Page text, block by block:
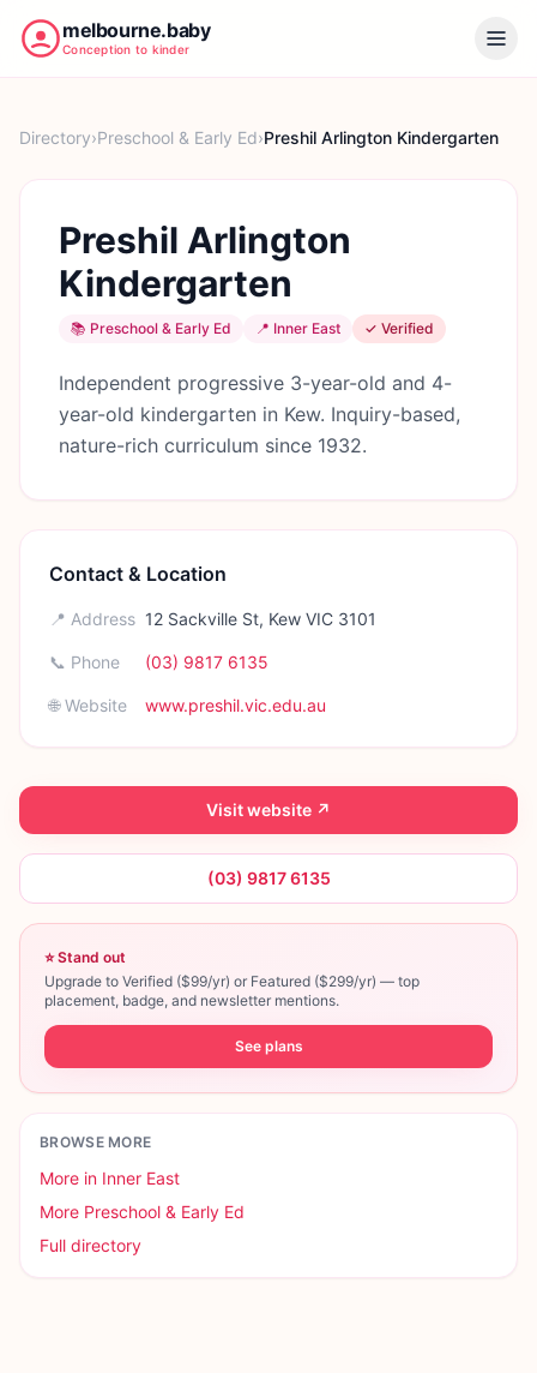
melbourne.baby
Conception to kinder
Directory›Preschool & Early Ed›Preshil Arlington Kindergarten
Preshil Arlington
Kindergarten
📚 Preschool & Early Ed 📍 Inner East ✓ Verified
Independent progressive 3-year-old and 4-
year-old kindergarten in Kew. Inquiry-based,
nature-rich curriculum since 1932.
Contact & Location
📍 Address 12 Sackville St, Kew VIC 3101
📞 Phone (03) 9817 6135
🌐 Website www.preshil.vic.edu.au
Visit website ↗
(03) 9817 6135
⭐ Stand out
Upgrade to Verified ($99/yr) or Featured ($299/yr) — top
placement, badge, and newsletter mentions.
See plans
BROWSE MORE
More in Inner East
More Preschool & Early Ed
Full directory